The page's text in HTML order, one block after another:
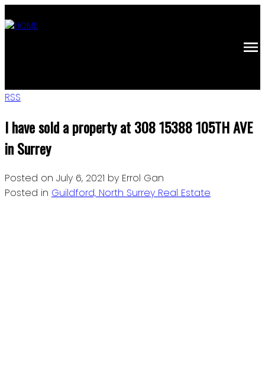
RSS
I have sold a property at 308 15388 105TH AVE
in Surrey
Posted on July 6, 2021 by Errol Gan
Posted in Guildford, North Surrey Real Estate